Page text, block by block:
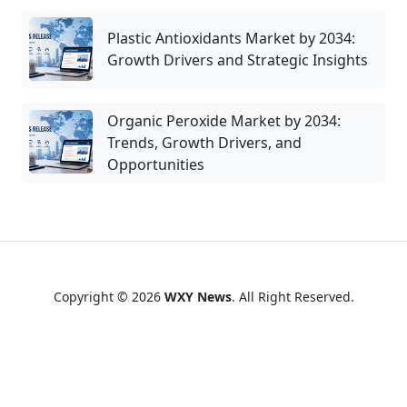
Plastic Antioxidants Market by 2034:
Growth Drivers and Strategic Insights
Organic Peroxide Market by 2034:
Trends, Growth Drivers, and
Opportunities
Copyright © 2026 WXY News. All Right Reserved.